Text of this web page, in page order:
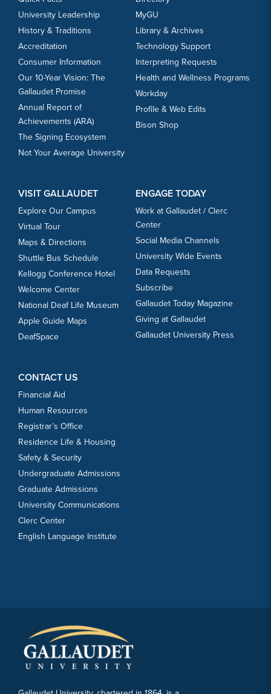
University Leadership
History & Traditions
Accreditation
Consumer Information
Our 10-Year Vision: The
Gallaudet Promise
Annual Report of
Achievements (ARA)
The Signing Ecosystem
Not Your Average University
MyGU
Library & Archives
Technology Support
Interpreting Requests
Health and Wellness Programs
Workday
Profile & Web Edits
Bison Shop
VISIT GALLAUDET
Explore Our Campus
Virtual Tour
Maps & Directions
Shuttle Bus Schedule
Kellogg Conference Hotel
Welcome Center
National Deaf Life Museum
Apple Guide Maps
DeafSpace
ENGAGE TODAY
Work at Gallaudet / Clerc
Center
Social Media Channels
University Wide Events
Data Requests
Subscribe
Gallaudet Today Magazine
Giving at Gallaudet
Gallaudet University Press
CONTACT US
Financial Aid
Human Resources
Registrar’s Office
Residence Life & Housing
Safety & Security
Undergraduate Admissions
Graduate Admissions
University Communications
Clerc Center
English Language Institute